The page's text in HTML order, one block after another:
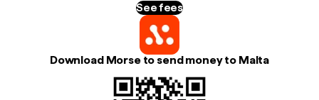
See fees
Download Morse to send money to Malta